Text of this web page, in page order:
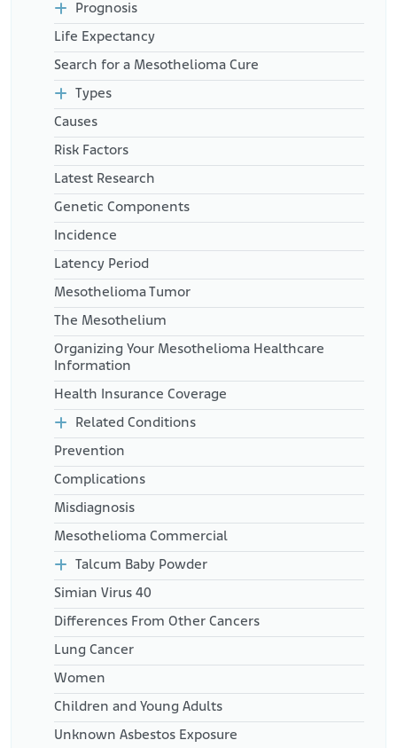
locations.html
Naval History and Heritage Command. (2025, February 20). Apollo
8 Mission.
Retrieved from:
https://www.history.navy.mil/browse-by-
exploration/Apollo_8_NASA.html
War Related Illness and Injury Study Center. (2024, May).
Exposure to Asbestos.
Retrieved from:
https://www.warrelatedillness.va.gov/WARRELATEDILLNESS
/education/factsheets/asbestos-exposure.pdf
Virginia Supreme Court (1992, January 10). Owens-Corning
Fiberglass Corp. v. Watson.
Retrieved from:
corning-fiberglas-corp-890243895
Prognosis
Life Expectancy
Search for a Mesothelioma Cure
Types
Causes
Risk Factors
Latest Research
Genetic Components
Incidence
Latency Period
Mesothelioma Tumor
The Mesothelium
Organizing Your Mesothelioma Healthcare
Information
Health Insurance Coverage
Related Conditions
Prevention
Complications
Misdiagnosis
Mesothelioma Commercial
Talcum Baby Powder
Simian Virus 40
Differences From Other Cancers
Lung Cancer
Women
Children and Young Adults
Unknown Asbestos Exposure